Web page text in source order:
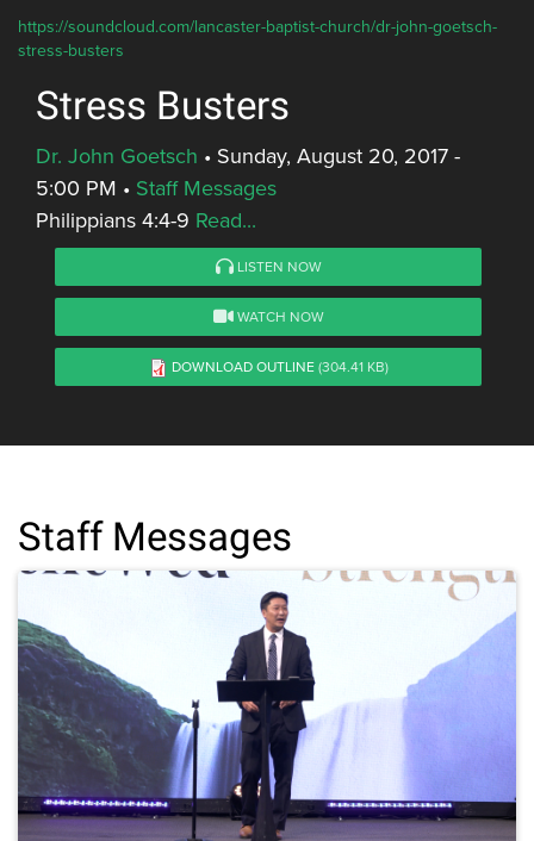
https://soundcloud.com/lancaster-baptist-church/dr-john-goetsch-
stress-busters
Stress Busters
Dr. John Goetsch • Sunday, August 20, 2017 -
5:00 PM • Staff Messages
Philippians 4:4-9 Read...
LISTEN NOW
WATCH NOW
DOWNLOAD OUTLINE (304.41 KB)
Staff Messages